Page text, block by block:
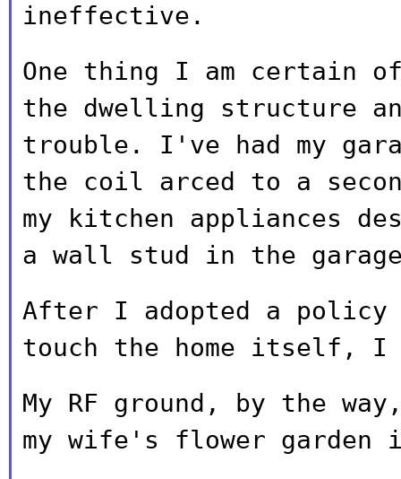
ineffective.
One thing I am certain
the dwelling structure
trouble. I've had my
the coil arced to a
my kitchen appliances
a wall stud in the
After I adopted a
touch the home itself, I
My RF ground, by the
my wife's flower garden